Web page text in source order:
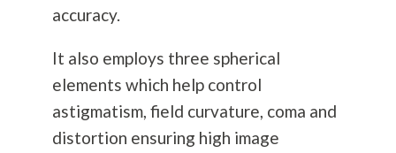
accuracy.
It also employs three spherical
elements which help control
astigmatism, field curvature, coma and
distortion ensuring high image